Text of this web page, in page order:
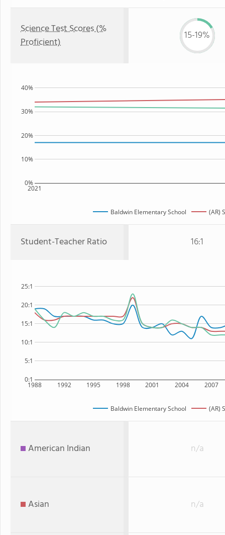
Science Test Scores (%
Proficient)
15-19%
2021
0%
10%
20%
30%
40%
Baldwin Elementary School (AR)
Student-Teacher Ratio 16:1
1988 1992 1995 1998 2001 2004 2007
0:1
5:1
10:1
15:1
20:1
25:1
Baldwin Elementary School (AR)
American Indian n/a
Asian n/a